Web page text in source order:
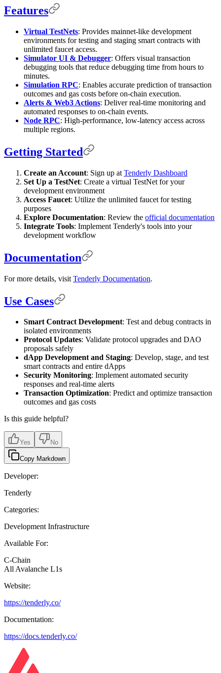
Features
Virtual TestNets: Provides mainnet-like development
environments for testing and staging smart contracts with
unlimited faucet access.
Simulator UI & Debugger: Offers visual transaction
debugging tools that reduce debugging time from hours to
minutes.
Simulation RPC: Enables accurate prediction of transaction
outcomes and gas costs before on-chain execution.
Alerts & Web3 Actions: Deliver real-time monitoring and
automated responses to on-chain events.
Node RPC: High-performance, low-latency access across
multiple regions.
Getting Started
Create an Account: Sign up at Tenderly Dashboard
Set Up a TestNet: Create a virtual TestNet for your
development environment
Access Faucet: Utilize the unlimited faucet for testing
purposes
Explore Documentation: Review the official documentation
Integrate Tools: Implement Tenderly's tools into your
development workflow
Documentation
For more details, visit Tenderly Documentation.
Use Cases
Smart Contract Development: Test and debug contracts in
isolated environments
Protocol Updates: Validate protocol upgrades and DAO
proposals safely
dApp Development and Staging: Develop, stage, and test
smart contracts and entire dApps
Security Monitoring: Implement automated security
responses and real-time alerts
Transaction Optimization: Predict and optimize transaction
outcomes and gas costs
Is this guide helpful?
Yes No
Copy Markdown
Developer:
Tenderly
Categories:
Development Infrastructure
Available For:
C-Chain
All Avalanche L1s
Website:
https://tenderly.co/
Documentation:
https://docs.tenderly.co/